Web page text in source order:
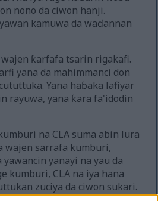
nono da ciwon hanji.
kamuwa da waɗannan
wajen ƙarfafa tsarin rigakafi.
yana da mahimmanci don
Yana haɓaka lafiyar
rayuwa, yana ƙara fa'idodin
na CLA suma abin lura
wajen sarrafa kumburi,
yawancin yanayi na yau da
kumburi, CLA na iya hana
zuciya da ciwon sukari.